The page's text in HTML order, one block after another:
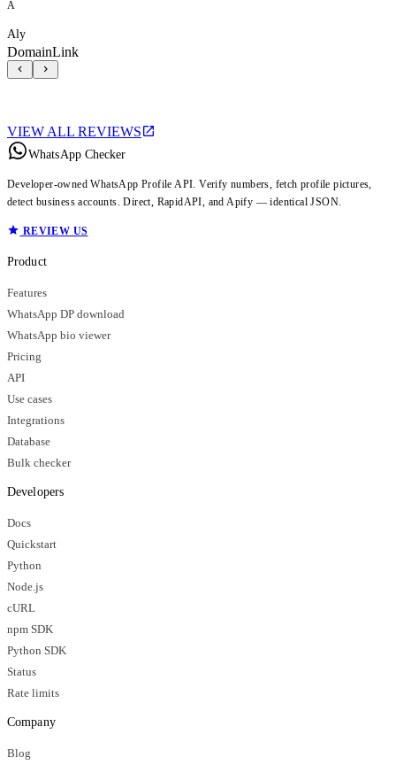
A
Aly
DomainLink
VIEW ALL REVIEWS
WhatsApp Checker
Developer-owned WhatsApp Profile API. Verify numbers, fetch profile pictures,
detect business accounts. Direct, RapidAPI, and Apify — identical JSON.
REVIEW US
Product
Features
WhatsApp DP download
WhatsApp bio viewer
Pricing
API
Use cases
Integrations
Database
Bulk checker
Developers
Docs
Quickstart
Python
Node.js
cURL
npm SDK
Python SDK
Status
Rate limits
Company
Blog